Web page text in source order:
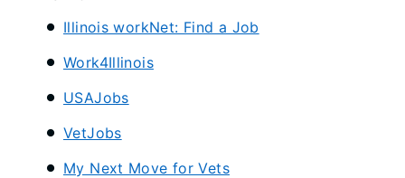
Illinois workNet: Find a Job
Work4Illinois
USAJobs
VetJobs
My Next Move for Vets